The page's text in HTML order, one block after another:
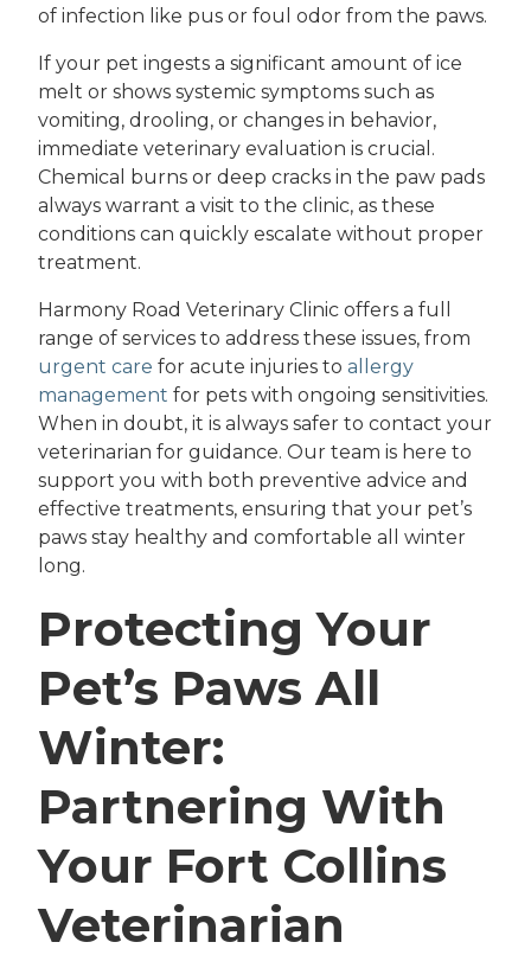
of infection like pus or foul odor from the paws.
If your pet ingests a significant amount of ice
melt or shows systemic symptoms such as
vomiting, drooling, or changes in behavior,
immediate veterinary evaluation is crucial.
Chemical burns or deep cracks in the paw pads
always warrant a visit to the clinic, as these
conditions can quickly escalate without proper
treatment.
Harmony Road Veterinary Clinic offers a full
range of services to address these issues, from
urgent care for acute injuries to allergy
management for pets with ongoing sensitivities.
When in doubt, it is always safer to contact your
veterinarian for guidance. Our team is here to
support you with both preventive advice and
effective treatments, ensuring that your pet’s
paws stay healthy and comfortable all winter
long.
Protecting Your
Pet’s Paws All
Winter:
Partnering With
Your Fort Collins
Veterinarian